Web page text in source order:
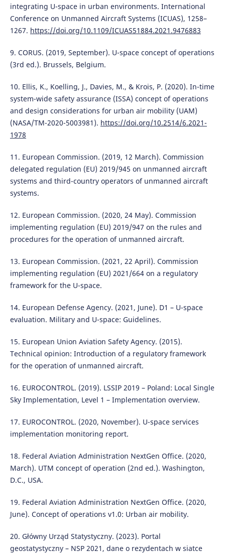
integrating U-space in urban environments. International
Conference on Unmanned Aircraft Systems (ICUAS), 1258–
1267. https://doi.org/10.1109/ICUAS51884.2021.9476883
9. CORUS. (2019, September). U-space concept of operations
(3rd ed.). Brussels, Belgium.
10. Ellis, K., Koelling, J., Davies, M., & Krois, P. (2020). In-time
system-wide safety assurance (ISSA) concept of operations
and design considerations for urban air mobility (UAM)
(NASA/TM-2020-5003981). https://doi.org/10.2514/6.2021-
1978
11. European Commission. (2019, 12 March). Commission
delegated regulation (EU) 2019/945 on unmanned aircraft
systems and third-country operators of unmanned aircraft
systems.
12. European Commission. (2020, 24 May). Commission
implementing regulation (EU) 2019/947 on the rules and
procedures for the operation of unmanned aircraft.
13. European Commission. (2021, 22 April). Commission
implementing regulation (EU) 2021/664 on a regulatory
framework for the U-space.
14. European Defense Agency. (2021, June). D1 – U-space
evaluation. Military and U-space: Guidelines.
15. European Union Aviation Safety Agency. (2015).
Technical opinion: Introduction of a regulatory framework
for the operation of unmanned aircraft.
16. EUROCONTROL. (2019). LSSIP 2019 – Poland: Local Single
Sky Implementation, Level 1 – Implementation overview.
17. EUROCONTROL. (2020, November). U-space services
implementation monitoring report.
18. Federal Aviation Administration NextGen Office. (2020,
March). UTM concept of operation (2nd ed.). Washington,
D.C., USA.
19. Federal Aviation Administration NextGen Office. (2020,
June). Concept of operations v1.0: Urban air mobility.
20. Główny Urząd Statystyczny. (2023). Portal
geostatystyczny – NSP 2021, dane o rezydentach w siatce